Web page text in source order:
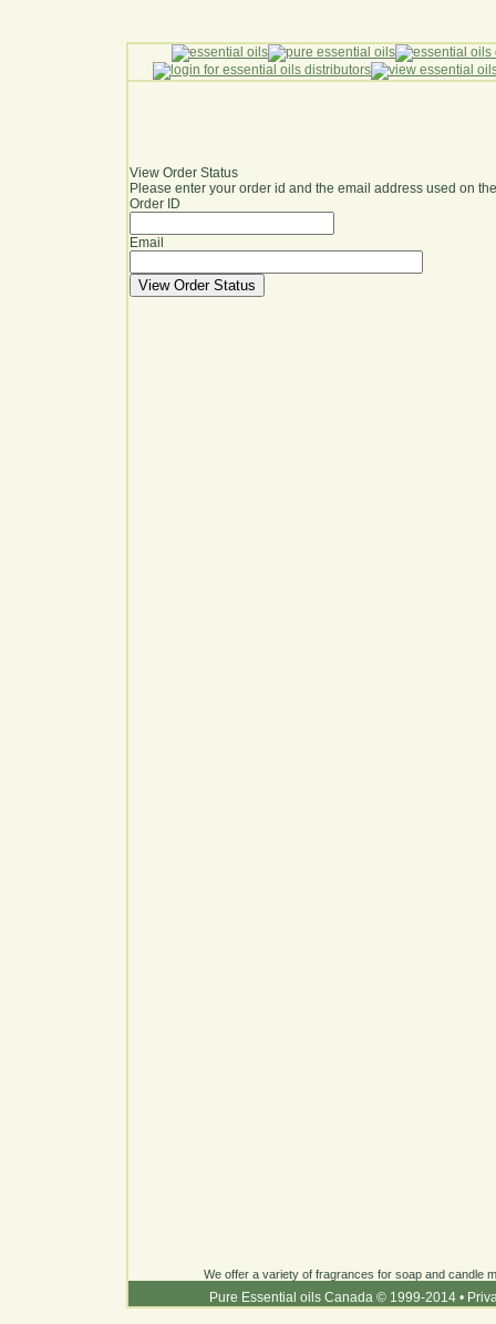
View Order Status
Please enter your order id and the email address used on
Order ID
Email
We offer a variety of fragrances for soap and candle
Pure Essential oils Canada © 1999-2014 •